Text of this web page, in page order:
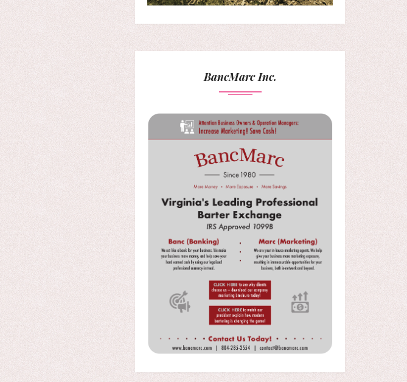
BancMarc Inc.